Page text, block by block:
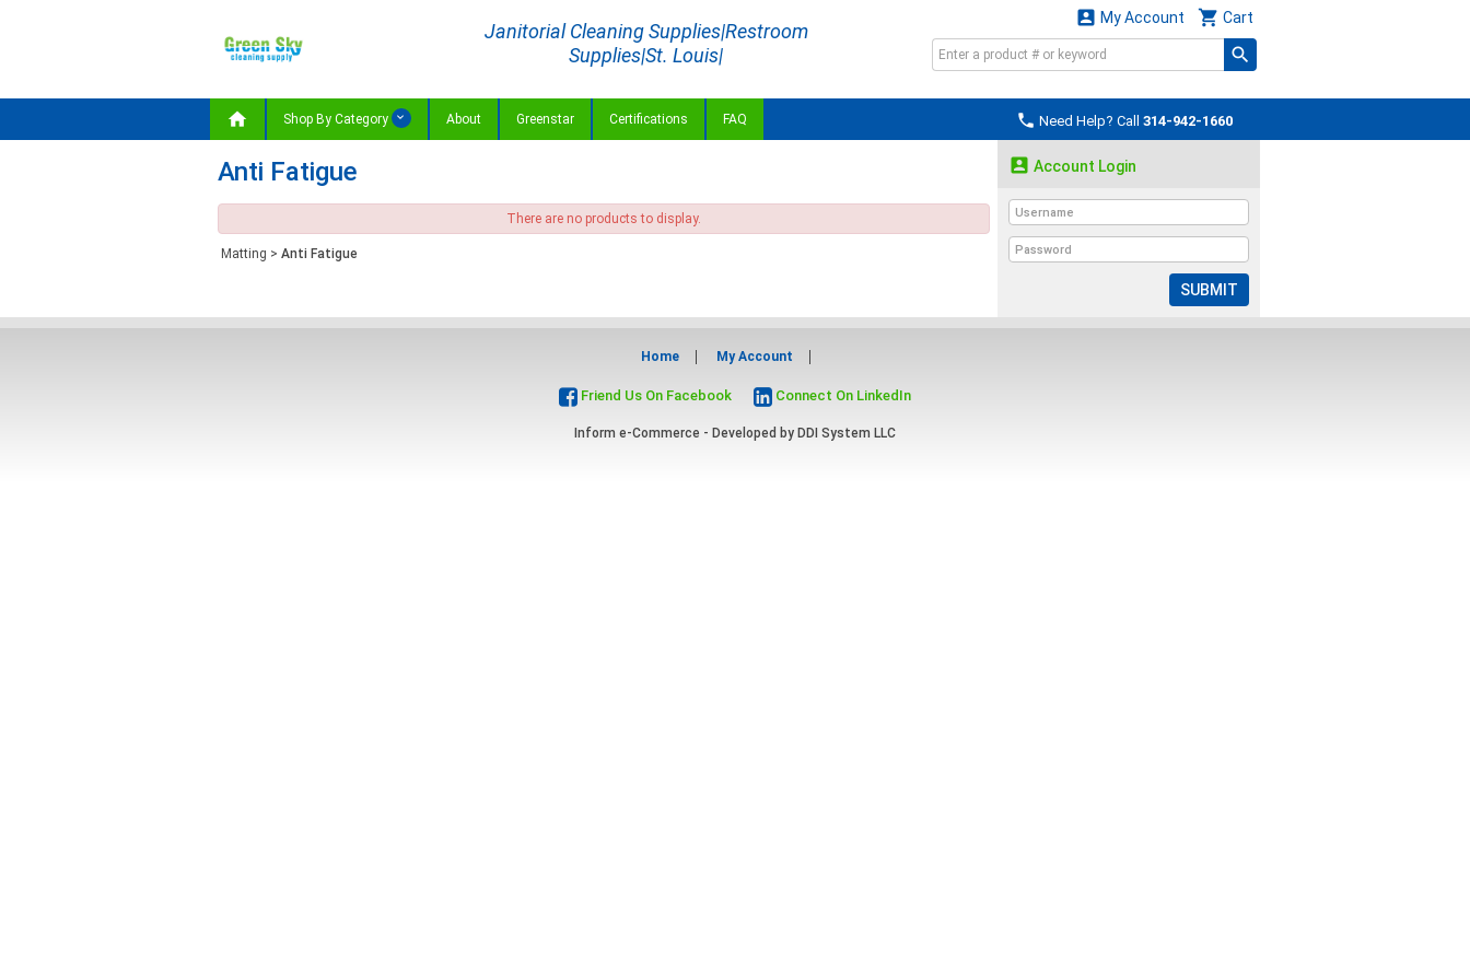
Janitorial Cleaning Supplies|Restroom
Supplies|St. Louis|
 Cart
 My Account
 Need Help? Call 314-942-1660
 Shop By Category About Greenstar Certifications FAQ
Anti Fatigue
There are no products to display.
Matting > Anti Fatigue
 Account Login
SUBMIT
Home My Account
Friend Us On Facebook Connect On LinkedIn
Inform e-Commerce - Developed by DDI System LLC